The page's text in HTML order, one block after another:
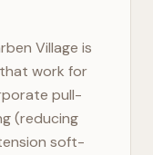
Village is
work for
pull-
(reducing
soft-